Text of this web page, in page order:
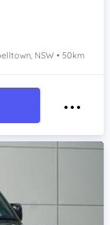
NSW • 50km